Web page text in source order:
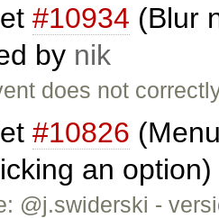
#10934 (Blur
by nik
does not
#10826
an
@j.swiderski -